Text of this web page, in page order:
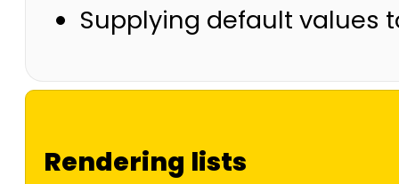
Supplying default values
Rendering lists